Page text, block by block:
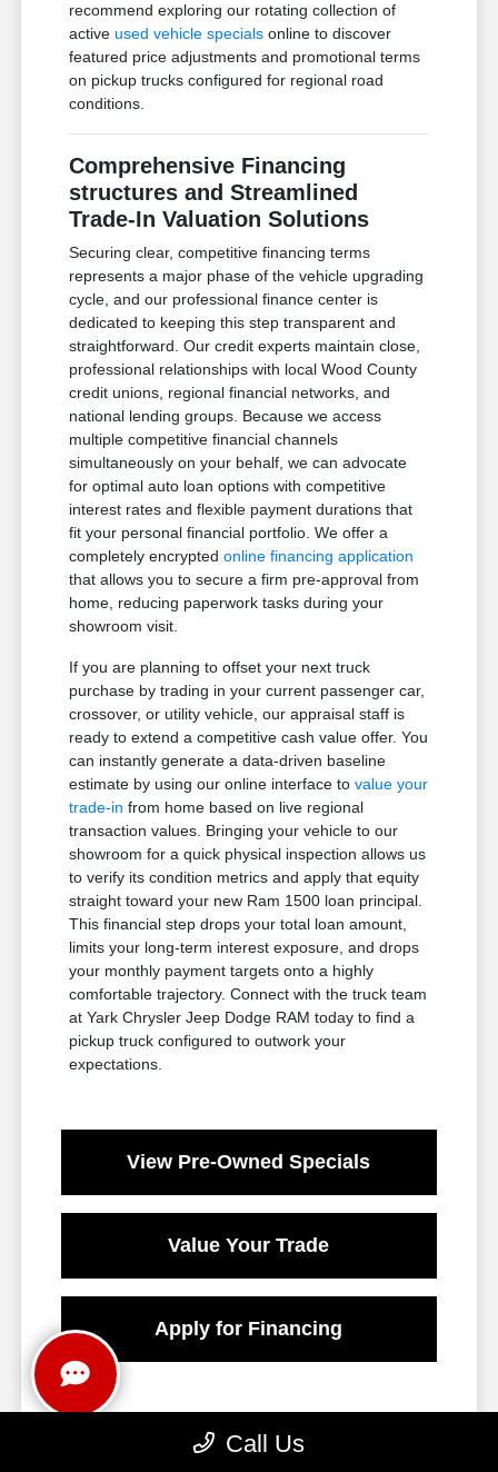
recommend exploring our rotating collection of
activeused vehicle specials online to discover
featured price adjustments and promotional terms
on pickup trucks configured for regional road
conditions.
Comprehensive Financing
structures and Streamlined
Trade-In Valuation Solutions
Securing clear, competitive financing terms
represents a major phase of the vehicle upgrading
cycle, and our professional finance center is
dedicated to keeping this step transparent and
straightforward. Our credit experts maintain close,
professional relationships with local Wood County
credit unions, regional financial networks, and
national lending groups. Because we access
multiple competitive financial channels
simultaneously on your behalf, we can advocate
for optimal auto loan options with competitive
interest rates and flexible payment durations that
fit your personal financial portfolio. We offer a
completely encryptedonline financing application
that allows you to secure a firm pre-approval from
home, reducing paperwork tasks during your
showroom visit.
If you are planning to offset your next truck
purchase by trading in your current passenger car,
crossover, or utility vehicle, our appraisal staff is
ready to extend a competitive cash value offer. You
can instantly generate a data-driven baseline
estimate by using our online interface tovalue your
trade-in from home based on live regional
transaction values. Bringing your vehicle to our
showroom for a quick physical inspection allows us
to verify its condition metrics and apply that equity
straight toward your new Ram 1500 loan principal.
This financial step drops your total loan amount,
limits your long-term interest exposure, and drops
your monthly payment targets onto a highly
comfortable trajectory. Connect with the truck team
at Yark Chrysler Jeep Dodge RAM today to find a
pickup truck configured to outwork your
expectations.
View Pre-Owned Specials
Value Your Trade
Apply for Financing
Call Us